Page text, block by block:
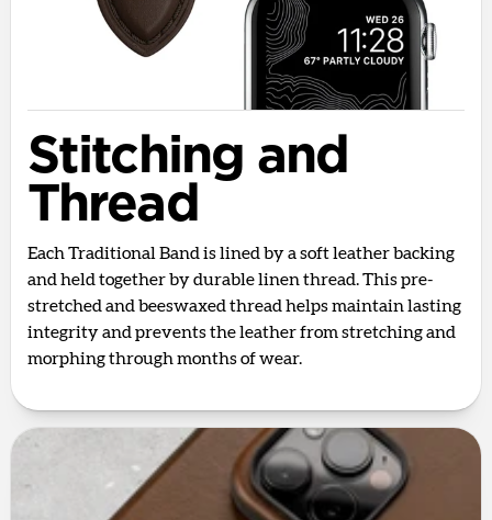
Stitching and
Thread
Each Traditional Band is lined by a soft leather backing
and held together by durable linen thread. This pre-
stretched and beeswaxed thread helps maintain lasting
integrity and prevents the leather from stretching and
morphing through months of wear.